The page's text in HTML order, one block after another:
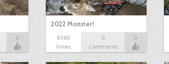
0
2022 Monster!
8360
Views
0
Comments
0